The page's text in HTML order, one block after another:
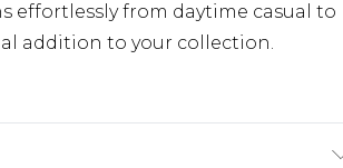
effortlessly from daytime casual to
addition to your collection.